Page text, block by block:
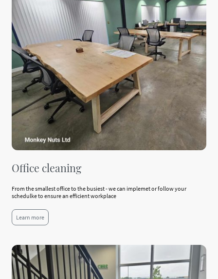
Office cleaning
From the smallest office to the busiest - we can implemet or follow your
schedulke to ensure an efficient workplace
Learn more